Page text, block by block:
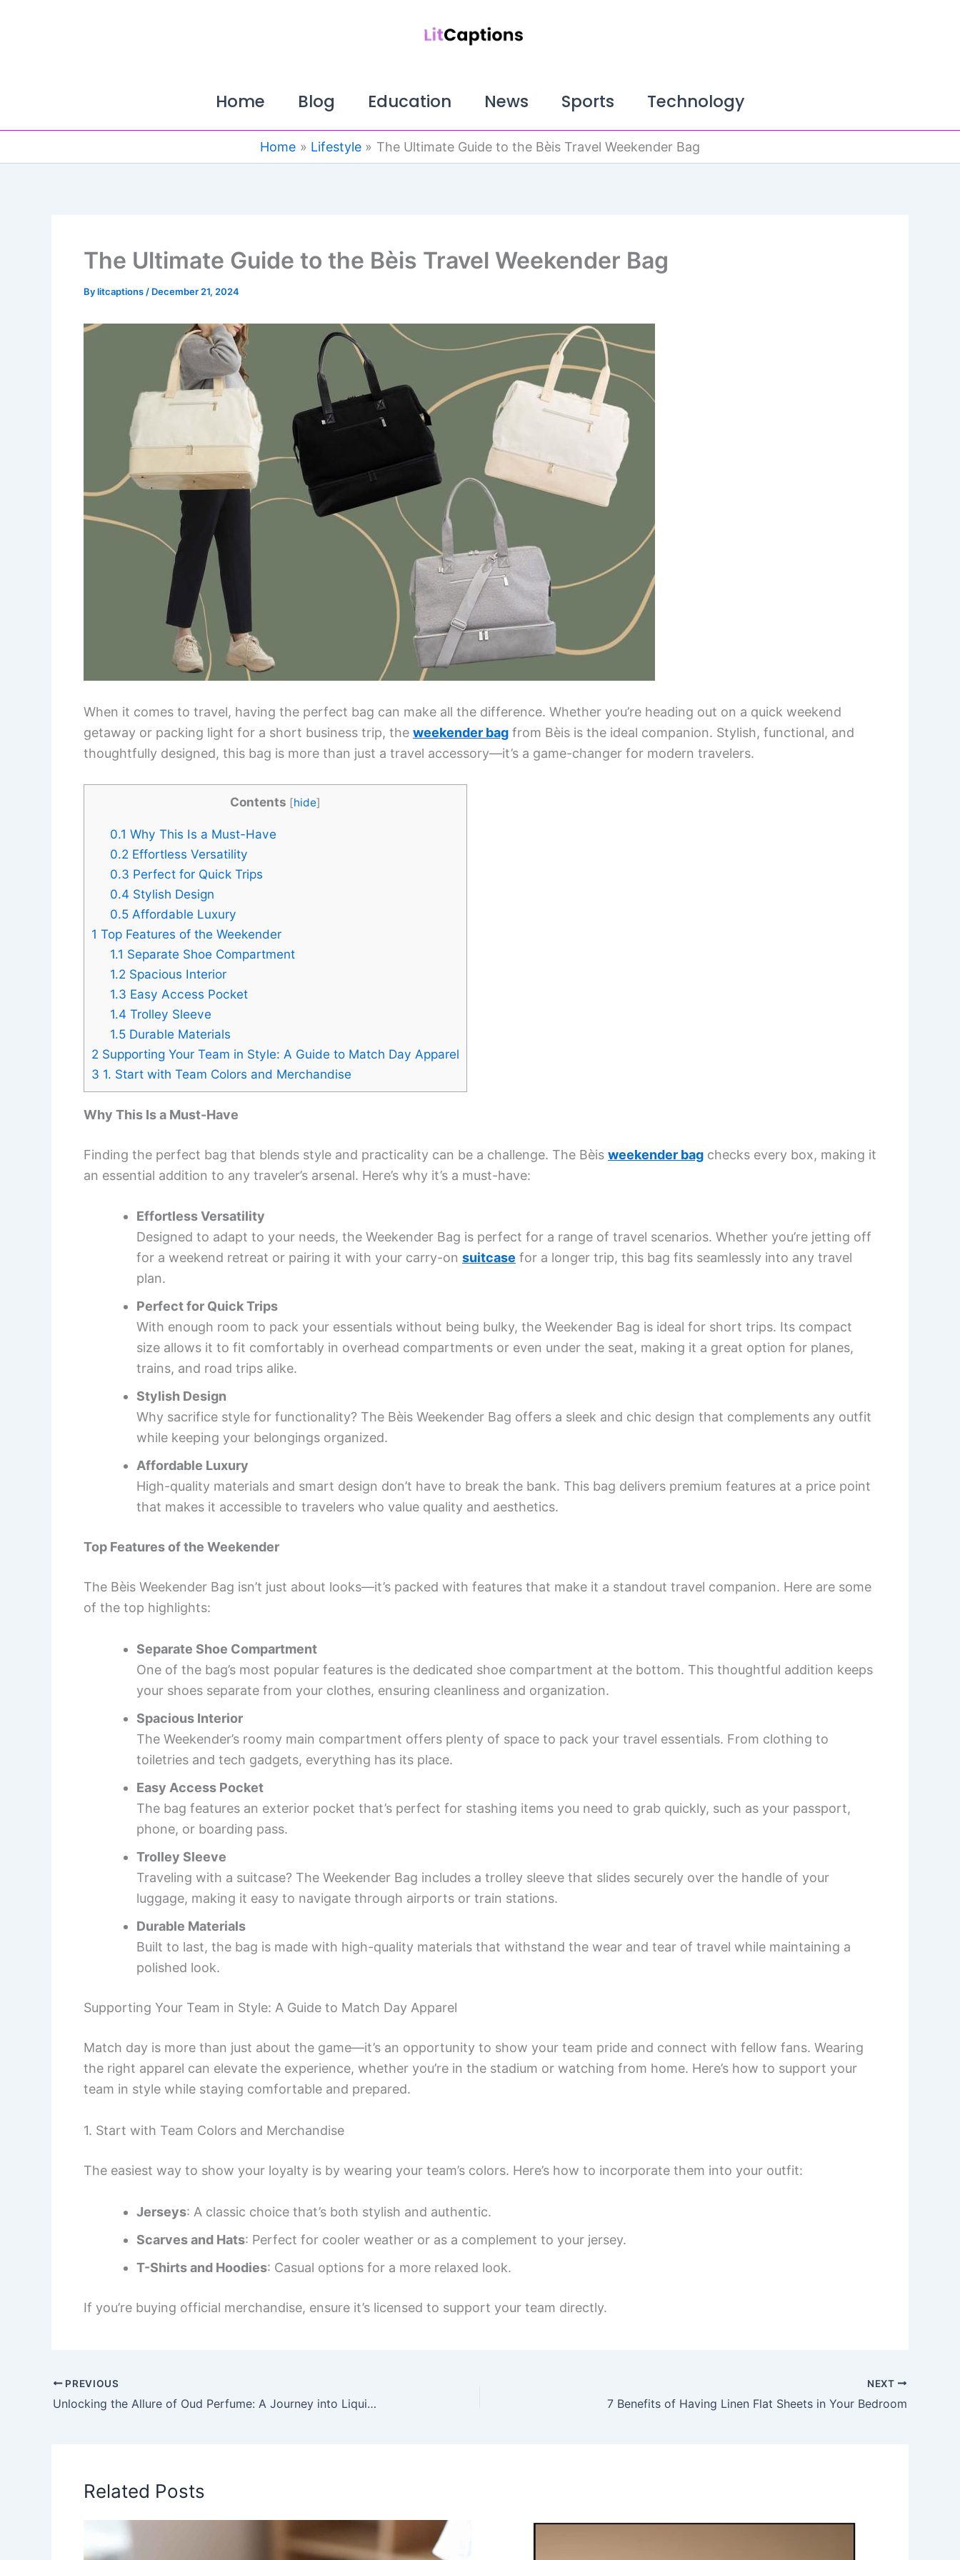
Home Blog Education News Sports Technology
Home Lifestyle The Ultimate Guide to the Bèis Travel Weekender Bag
The Ultimate Guide to the Bèis Travel Weekender Bag
Bylitcaptions / December 21, 2024
When it comes to travel, having the perfect bag can make all the difference. Whether you’re heading out on a quick weekend
getaway or packing light for a short business trip, the weekender bag from Bèis is the ideal companion. Stylish, functional, and
thoughtfully designed, this bag is more than just a travel accessory—it’s a game-changer for modern travelers.
Contents [hide]
0.1 Why This Is a Must-Have
0.2 Effortless Versatility
0.3 Perfect for Quick Trips
0.4 Stylish Design
0.5Affordable Luxury
1 Top Features of the Weekender
1.1 Separate Shoe Compartment
1.2 Spacious Interior
1.3 Easy Access Pocket
1.4 Trolley Sleeve
1.5Durable Materials
2 Supporting Your Team in Style: A Guide to Match Day Apparel
3 1. Start with Team Colors and Merchandise
Why This Is a Must-Have
Finding the perfect bag that blends style and practicality can be a challenge. The Bèis weekender bag checks every box, making it
an essential addition to any traveler’s arsenal. Here’s why it’s a must-have:
Effortless Versatility
Designed to adapt to your needs, the Weekender Bag is perfect for a range of travel scenarios. Whether you’re jetting off
for a weekend retreat or pairing it with your carry-on suitcase for a longer trip, this bag fits seamlessly into any travel
plan.
Perfect for Quick Trips
With enough room to pack your essentials without being bulky, the Weekender Bag is ideal for short trips. Its compact
size allows it to fit comfortably in overhead compartments or even under the seat, making it a great option for planes,
trains, and road trips alike.
Stylish Design
Why sacrifice style for functionality? The Bèis Weekender Bag offers a sleek and chic design that complements any outfit
while keeping your belongings organized.
Affordable Luxury
High-quality materials and smart design don’t have to break the bank. This bag delivers premium features at a price point
that makes it accessible to travelers who value quality and aesthetics.
Top Features of the Weekender
The Bèis Weekender Bag isn’t just about looks—it’s packed with features that make it a standout travel companion. Here are some
of the top highlights:
Separate Shoe Compartment
One of the bag’s most popular features is the dedicated shoe compartment at the bottom. This thoughtful addition keeps
your shoes separate from your clothes, ensuring cleanliness and organization.
Spacious Interior
The Weekender’s roomy main compartment offers plenty of space to pack your travel essentials. From clothing to
toiletries and tech gadgets, everything has its place.
Easy Access Pocket
The bag features an exterior pocket that’s perfect for stashing items you need to grab quickly, such as your passport,
phone, or boarding pass.
Trolley Sleeve
Traveling with a suitcase? The Weekender Bag includes a trolley sleeve that slides securely over the handle of your
luggage, making it easy to navigate through airports or train stations.
Durable Materials
Built to last, the bag is made with high-quality materials that withstand the wear and tear of travel while maintaining a
polished look.
Supporting Your Team in Style: A Guide to Match Day Apparel
Match day is more than just about the game—it’s an opportunity to show your team pride and connect with fellow fans. Wearing
the right apparel can elevate the experience, whether you’re in the stadium or watching from home. Here’s how to support your
team in style while staying comfortable and prepared.
1. Start with Team Colors and Merchandise
The easiest way to show your loyalty is by wearing your team’s colors. Here’s how to incorporate them into your outfit:
Jerseys: A classic choice that’s both stylish and authentic.
Scarves and Hats: Perfect for cooler weather or as a complement to your jersey.
T-Shirts and Hoodies: Casual options for a more relaxed look.
If you’re buying official merchandise, ensure it’s licensed to support your team directly.
PREVIOUS
Unlocking the Allure of Oud Perfume: A Journey into Liquid Gold
NEXT
7 Benefits of Having Linen Flat Sheets in Your Bedroom
Related Posts